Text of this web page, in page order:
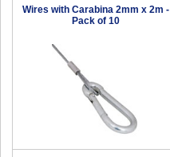
Wires with Carabina 2mm x 2m -
Pack of 10